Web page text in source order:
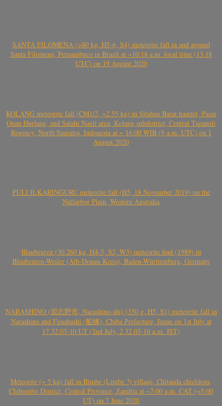
SANTA FILOMENA (>80 kg, H5-6, S4) meteorite fall in and around
Santa Filomena, Pernambuco in Brazil at ~10:18 a.m. local time (13.18
UTC) on 19 August 2020
KOLANG meteorite fall (CM1/2, ~2.55 kg) in Sitahan Barat hamlet, Pasar
Onan Hurlang, and Satahi Nauli area, Kolang subdistrict, Central Tapanuli
Regency, North Sumatra, Indonesia at ~ 16:00 WIB (9 a.m. UTC) on 1
August 2020
PULI ILKARINGURU meteorite fall (H5, 18 November 2019) on the
Nullarbor Plain, Western Australia
Blaubeuren (30.260 kg, H4-5, S2, W3) meteorite find (1989) in
Blaubeuren-Weiler (Alb-Donau-Kreis), Baden-Württemberg, Germany
NARASHINO (習志野市, Narashino-shi) (350 g, H5, S1) meteorite fall in
Narashino and Funabashi (船橋), Chiba Prefecture, Japan on 1st July at
17.32.03-10 UT (2nd July, 2.32.03-10 a.m. JST)
Meteorite (~ 5 kg) fall in Bimbe (Limbe ?) village, Chitanda chiefdom,
Chibombo District, Central Province, Zambia at ~7:00 a.m. CAT (~5:00
UT) on 7 June 2020